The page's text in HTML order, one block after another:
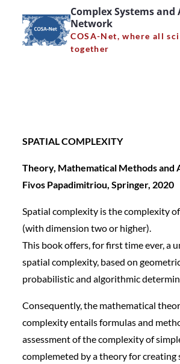
content
Complex Systems
Network
COSA-Net, where all
together
SPATIAL
Theory,
Applications,
2020
Home
News
SPATIAL COMPLEXITY Theory,
Springer, 2020
SPATIAL COMPLEXITY
Theory, Mathematical Methods and
Fivos Papadimitriou, Springer, 2020
Spatial complexity is the complexity
(with dimension two or higher).
This book offers, for first time ever, a
spatial complexity, based on
probabilistic and algorithmic
Consequently, the mathematical
complexity entails formulas and
assessment of the complexity of
complemeted by a theory for creating